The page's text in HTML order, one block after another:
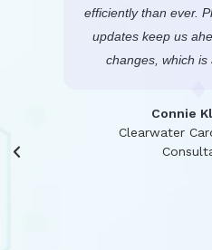
efficiently than ever.
updates keep us
changes, which
Connie
Clearwater